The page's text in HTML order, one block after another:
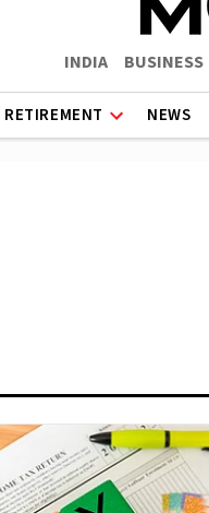
INDIA BUSINESS
RETIREMENT NEWS